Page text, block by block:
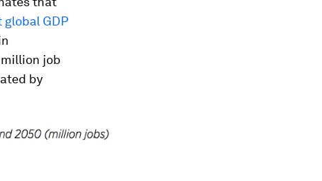
global GDP
job
by